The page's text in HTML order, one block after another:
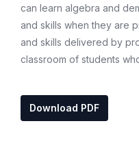
can learn algebra and
and skills when they are
and skills delivered by
classroom of students
Download PDF